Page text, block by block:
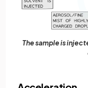
The sample is